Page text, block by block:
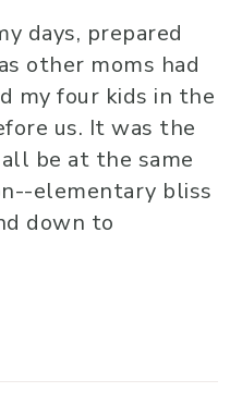
days, prepared
other moms had
my four kids in the
us. It was the
be at the same
elementary bliss
down to